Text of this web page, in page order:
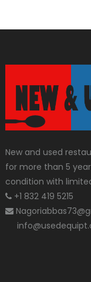
New and used
for more than 5
condition with
+1 832 419 5215